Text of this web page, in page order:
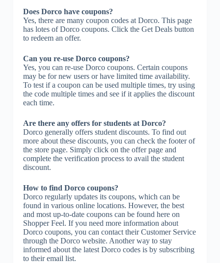
Does Dorco have coupons?
Yes, there are many coupon codes at Dorco. This page
has lotes of Dorco coupons. Click the Get Deals button
to redeem an offer.
Can you re-use Dorco coupons?
Yes, you can re-use Dorco coupons. Certain coupons
may be for new users or have limited time availability.
To test if a coupon can be used multiple times, try using
the code multiple times and see if it applies the discount
each time.
Are there any offers for students at Dorco?
Dorco generally offers student discounts. To find out
more about these discounts, you can check the footer of
the store page. Simply click on the offer page and
complete the verification process to avail the student
discount.
How to find Dorco coupons?
Dorco regularly updates its coupons, which can be
found in various online locations. However, the best
and most up-to-date coupons can be found here on
Shopper Feel. If you need more information about
Dorco coupons, you can contact their Customer Service
through the Dorco website. Another way to stay
informed about the latest Dorco codes is by subscribing
to their email list.